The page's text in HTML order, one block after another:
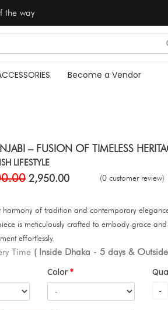
the way
Become a Vendor
– FUSION OF TIMELESS
LIFESTYLE
2,950.00
(0 customer review)
harmony of tradition and contemporary
is meticulously crafted to embody grace
effortlessly.
Time ( Inside Dhaka - 5 days &
Color